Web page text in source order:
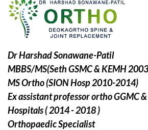
Dr Harshad Sonawane-Patil
MBBS/MS(Seth GSMC & KEMH
MS Ortho (SION Hosp 2010-2014)
Ex assistant professor ortho GGMC
Hospitals ( 2014 - 2018 )
Orthopaedic Specialist